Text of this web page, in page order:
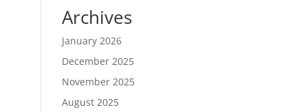
Archives
January 2026
December 2025
November 2025
August 2025